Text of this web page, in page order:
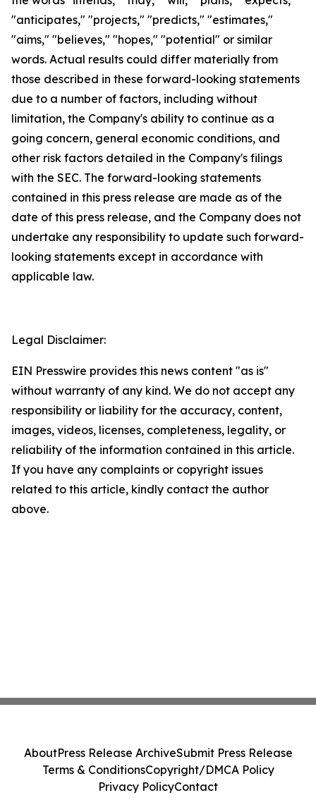
"anticipates," "projects," "predicts," "estimates,"
"aims," "believes," "hopes," "potential" or similar
words. Actual results could differ materially from
those described in these forward-looking statements
due to a number of factors, including without
limitation, the Company's ability to continue as a
going concern, general economic conditions, and
other risk factors detailed in the Company's filings
with the SEC. The forward-looking statements
contained in this press release are made as of the
date of this press release, and the Company does not
undertake any responsibility to update such forward-
looking statements except in accordance with
applicable law.
Legal Disclaimer:
EIN Presswire provides this news content "as is"
without warranty of any kind. We do not accept any
responsibility or liability for the accuracy, content,
images, videos, licenses, completeness, legality, or
reliability of the information contained in this article.
If you have any complaints or copyright issues
related to this article, kindly contact the author
above.
AboutPress Release ArchiveSubmit Press Release
Terms & ConditionsCopyright/DMCA Policy
Privacy PolicyContact